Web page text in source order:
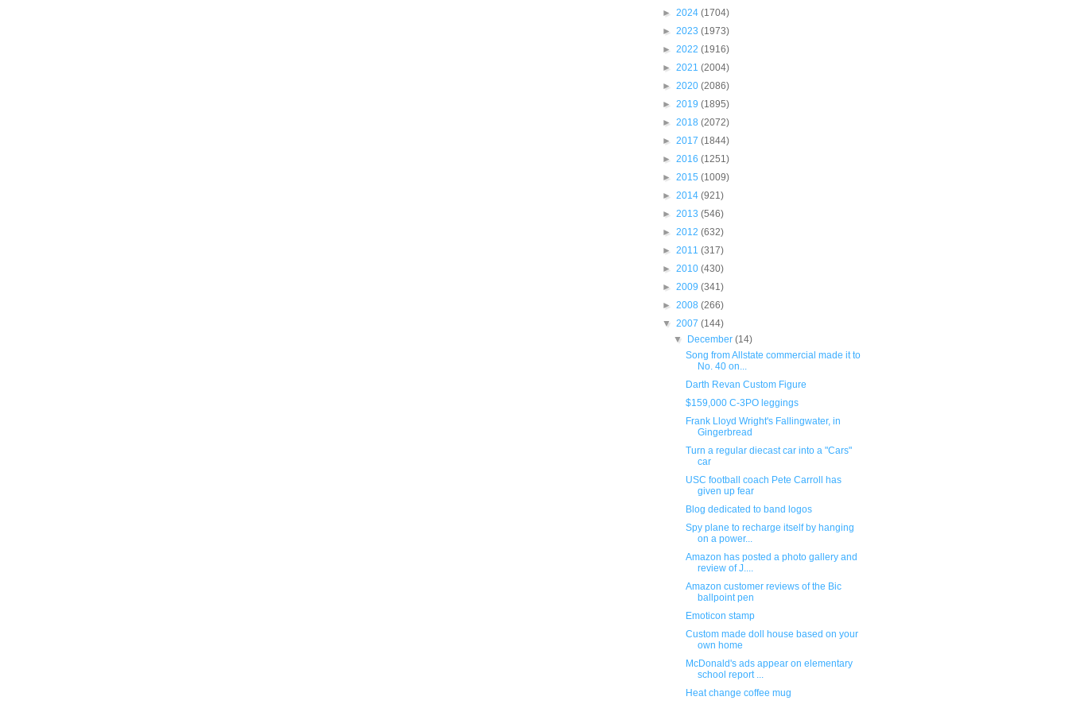
► 2024 (1704)
► 2023 (1973)
► 2022 (1916)
► 2021 (2004)
► 2020 (2086)
► 2019 (1895)
► 2018 (2072)
► 2017 (1844)
► 2016 (1251)
► 2015 (1009)
► 2014 (921)
► 2013 (546)
► 2012 (632)
► 2011 (317)
► 2010 (430)
► 2009 (341)
► 2008 (266)
▼ 2007 (144)
▼
December(14)
Song from Allstate commercial made it to
No. 40 on...
Darth Revan Custom Figure
$159,000 C-3PO leggings
Frank Lloyd Wright's Fallingwater, in
Gingerbread
Turn a regular diecast car into a "Cars"
car
USC football coach Pete Carroll has
given up fear
Blog dedicated to band logos
Spy plane to recharge itself by hanging
on a power...
Amazon has posted a photo gallery and
review of J....
Amazon customer reviews of the Bic
ballpoint pen
Emoticon stamp
Custom made doll house based on your
own home
McDonald's ads appear on elementary
school report ...
Heat change coffee mug